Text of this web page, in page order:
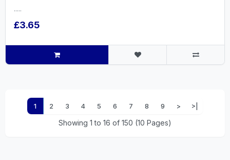
.....
£3.65
1 2 3 4 5 6 7 8 9 > >|
Showing 1 to 16 of 150 (10 Pages)